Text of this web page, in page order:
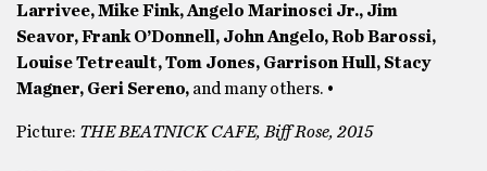
Larrivee, Mike Fink, Angelo Marinosci Jr., Jim
Seavor, Frank O’Donnell, John Angelo, Rob Barossi,
Louise Tetreault, Tom Jones, Garrison Hull, Stacy
Magner, Geri Sereno, and many others. •
Picture: THE BEATNICK CAFE, Biff Rose, 2015